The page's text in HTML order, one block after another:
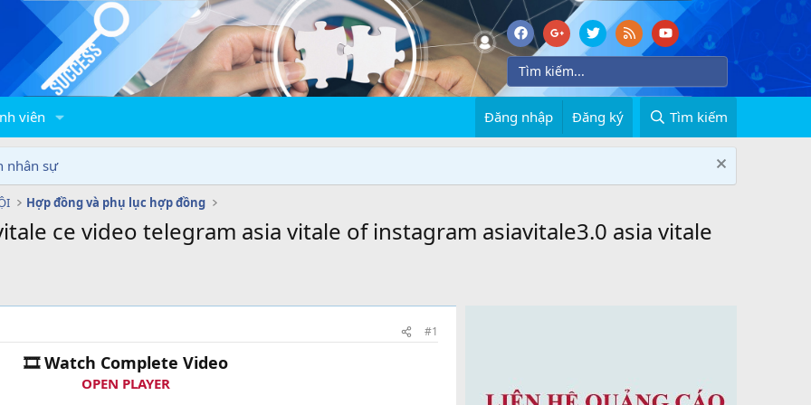
viên Đăng nhập Đăng ký Tìm kiếm
nhân sự
Hợp đồng và phụ lục hợp đồng
ce video telegram asia vitale of instagram asiavitale3.0 asia vitale
#1
🎞 Watch Complete Video
OPEN PLAYER